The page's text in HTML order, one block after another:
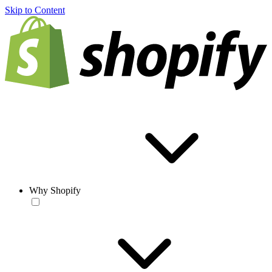
Skip to Content
Why Shopify